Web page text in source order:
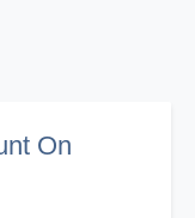
On